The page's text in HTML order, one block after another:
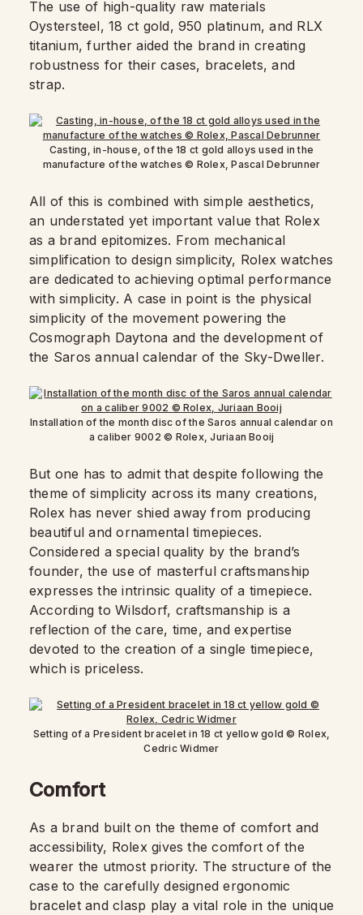
The use of high-quality raw materials
Oystersteel, 18 ct gold, 950 platinum, and RLX
titanium, further aided the brand in creating
robustness for their cases, bracelets, and
strap.
Casting, in-house, of the 18 ct gold alloys used in the
manufacture of the watches © Rolex, Pascal Debrunner
All of this is combined with simple aesthetics,
an understated yet important value that Rolex
as a brand epitomizes. From mechanical
simplification to design simplicity, Rolex watches
are dedicated to achieving optimal performance
with simplicity. A case in point is the physical
simplicity of the movement powering the
Cosmograph Daytona and the development of
the Saros annual calendar of the Sky-Dweller.
Installation of the month disc of the Saros annual calendar on
a caliber 9002 © Rolex, Juriaan Booij
But one has to admit that despite following the
theme of simplicity across its many creations,
Rolex has never shied away from producing
beautiful and ornamental timepieces.
Considered a special quality by the brand’s
founder, the use of masterful craftsmanship
expresses the intrinsic quality of a timepiece.
According to Wilsdorf, craftsmanship is a
reflection of the care, time, and expertise
devoted to the creation of a single timepiece,
which is priceless.
Setting of a President bracelet in 18 ct yellow gold © Rolex,
Cedric Widmer
Comfort
As a brand built on the theme of comfort and
accessibility, Rolex gives the comfort of the
wearer the utmost priority. The structure of the
case to the carefully designed ergonomic
bracelet and clasp play a vital role in the unique